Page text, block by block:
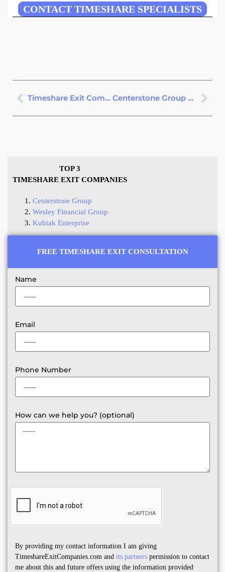
CONTACT TIMESHARE SPECIALISTS
Timeshare Exit Companies – See Our #1 Pick – Avoid Scams Centerstone Group Free Exit Consultation
TOP 3
TIMESHARE EXIT COMPANIES
Centerstone Group
Wesley Financial Group
Kubiak Enterprise
FREE TIMESHARE EXIT CONSULTATION
Name
Email
Phone Number
How can we help you? (optional)
By providing my contact information I am giving
TimeshareExitCompanies.com and its partners permission to contact
me about this and future offers using the information provided